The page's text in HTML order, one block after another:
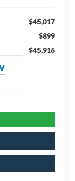
$45,017
$899
$45,916